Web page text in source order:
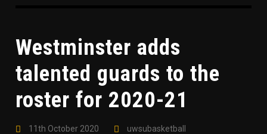
Westminster adds
talented guards to the
roster for 2020-21
11th October 2020
uwsubasketball